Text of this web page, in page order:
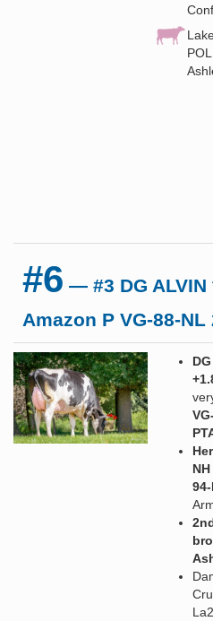
#6 — #3 DG ALVIN
Amazon P VG-88-NL